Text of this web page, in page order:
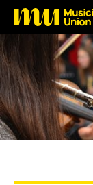
p
t
o
m
a
i
n
c
o